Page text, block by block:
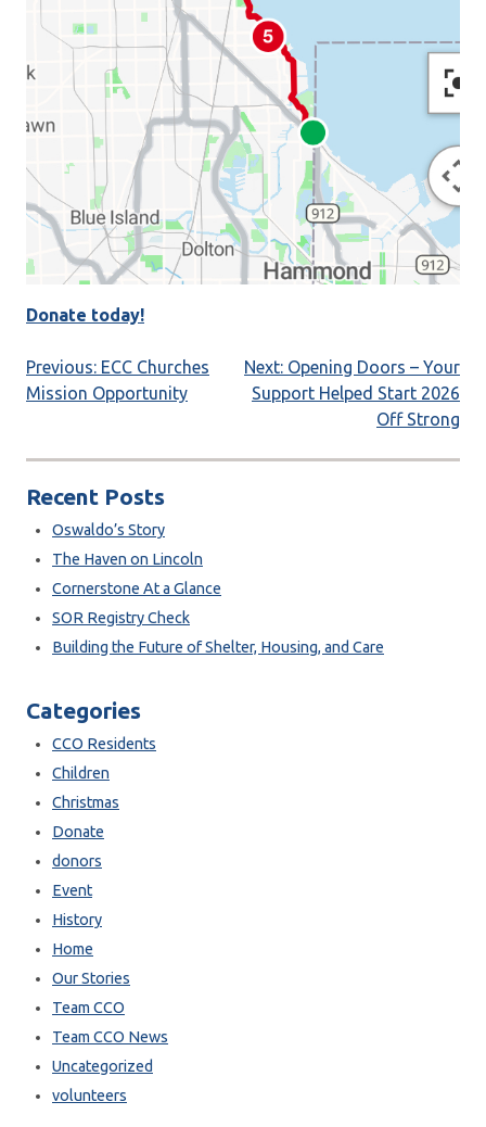
Donate today!
Post
navigation
Previous: ECC Churches
Mission Opportunity
Next: Opening Doors – Your
Support Helped Start 2026
Off Strong
Recent Posts
Oswaldo’s Story
The Haven on Lincoln
Cornerstone At a Glance
SOR Registry Check
Building the Future of Shelter, Housing, and Care
Categories
CCO Residents
Children
Christmas
Donate
donors
Event
History
Home
Our Stories
Team CCO
Team CCO News
Uncategorized
volunteers